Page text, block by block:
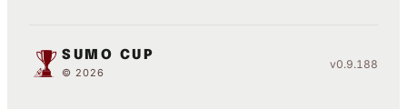
SUMO CUP
© 2026
v0.9.188